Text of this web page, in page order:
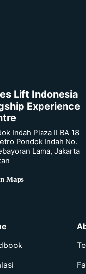
Lift Indonesia
Experience
Indah Plaza II BA 18
Pondok Indah No.
Lama, Jakarta
Maps